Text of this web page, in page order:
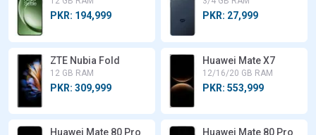
PKR: 194,999 PKR: 27,999
ZTE Nubia Fold
12 GB RAM
PKR: 309,999
Huawei Mate X7
12/16/20 GB RAM
PKR: 553,999
Huawei Mate 80 Pro
Huawei Mate 80 Pro